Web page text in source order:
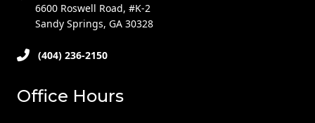
6600 Roswell Road, #K-2
Sandy Springs, GA 30328
(404) 236-2150
Office Hours